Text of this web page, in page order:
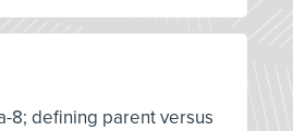
8; defining parent versus